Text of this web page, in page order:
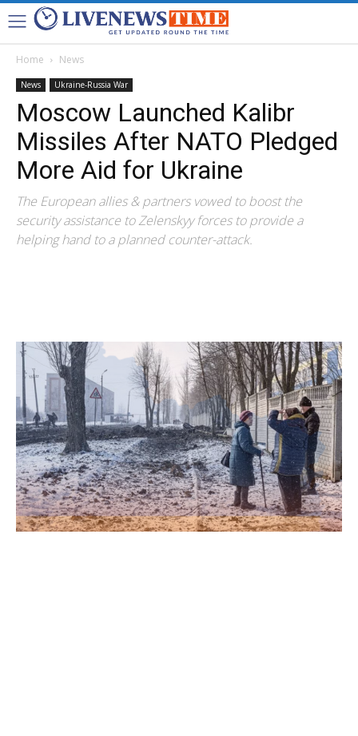
Home News
News Ukraine-Russia War
Moscow Launched Kalibr
Missiles After NATO Pledged
More Aid for Ukraine
The European allies & partners vowed to boost the
security assistance to Zelenskyy forces to provide a
helping hand to a planned counter-attack.